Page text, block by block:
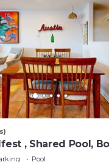
, Shared Pool,
Pool